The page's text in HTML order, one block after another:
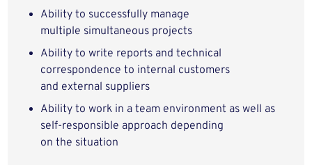
Ability to successfully manage
multiple simultaneous projects
Ability to write reports and technical
correspondence to internal customers
and external suppliers
Ability to work in a team environment as well as
self-responsible approach depending
on the situation